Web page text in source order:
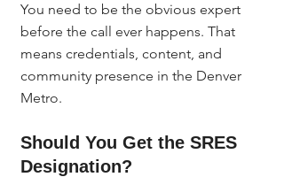
You need to be the obvious expert
before the call ever happens. That
means credentials, content, and
community presence in the Denver
Metro.
Should You Get the SRES
Designation?